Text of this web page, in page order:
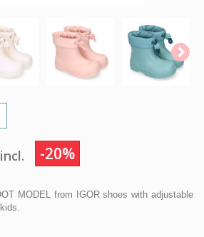
-20%
MODEL from IGOR shoes with adjustable